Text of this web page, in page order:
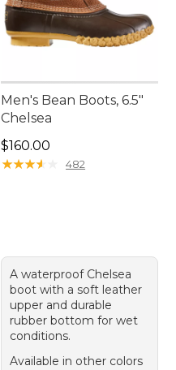
Men's Bean Boots, 6.5"
Chelsea
Price: $160.00
$160.00
★★★★
★★★★ 482
A waterproof Chelsea
boot with a soft leather
upper and durable
rubber bottom for wet
conditions.
Available in other colors